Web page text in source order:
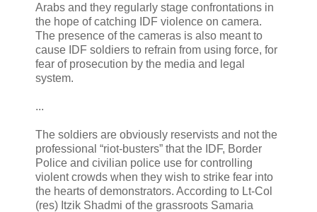
Arabs and they regularly stage confrontations in
the hope of catching IDF violence on camera.
The presence of the cameras is also meant to
cause IDF soldiers to refrain from using force, for
fear of prosecution by the media and legal
system.
...
The soldiers are obviously reservists and not the
professional “riot-busters” that the IDF, Border
Police and civilian police use for controlling
violent crowds when they wish to strike fear into
the hearts of demonstrators. According to Lt-Col
(res) Itzik Shadmi of the grassroots Samaria